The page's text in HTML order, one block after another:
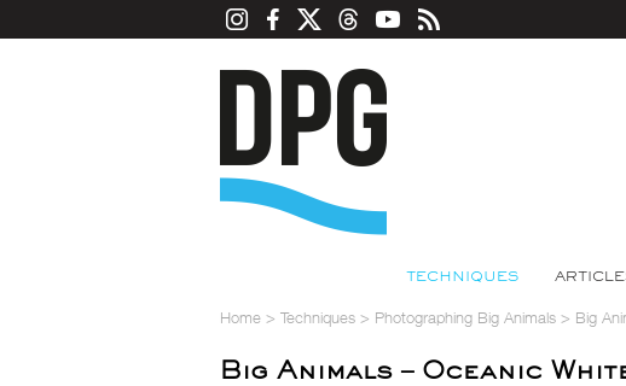
TECHNIQUES
Home > Techniques > Photographing Big Animals > Big
Big Animals – Oceanic